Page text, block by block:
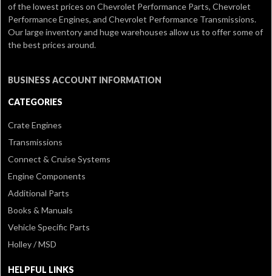
of the lowest prices on Chevrolet Performance Parts, Chevrolet
Performance Engines, and Chevrolet Performance Transmissions.
Our large inventory and huge warehouses allow us to offer some of
the best prices around.
BUSINESS ACCOUNT INFORMATION
CATEGORIES
Crate Engines
Transmissions
Connect & Cruise Systems
Engine Components
Additional Parts
Books & Manuals
Vehicle Specific Parts
Holley / MSD
HELPFUL LINKS